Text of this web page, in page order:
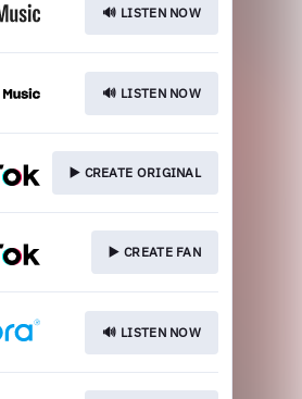
🔊 LISTEN NOW
🔊 LISTEN NOW
▶️ CREATE ORIGINAL
▶️ CREATE FAN
🔊 LISTEN NOW